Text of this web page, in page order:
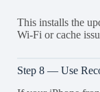
This installs the
Wi-Fi or cache
Step 8 — Use